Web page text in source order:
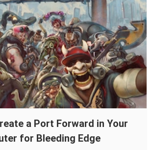
a Port Forward in Your
for Bleeding Edge